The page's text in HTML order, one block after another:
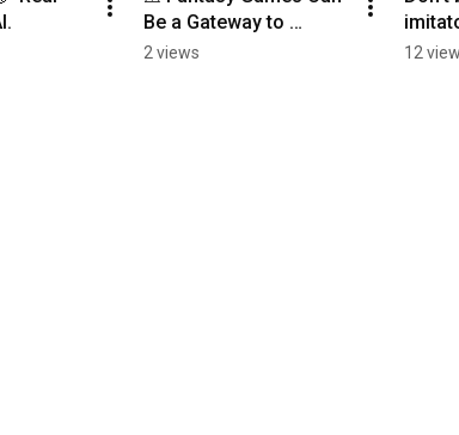
Be a Gateway to
Gambling 🎮
2 views 12